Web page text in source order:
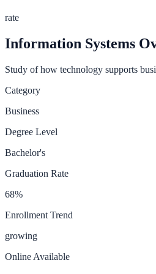
rate
Information Systems
Study of how technology supports
Category
Business
Degree Level
Bachelor's
Graduation Rate
68%
Enrollment Trend
growing
Online Available